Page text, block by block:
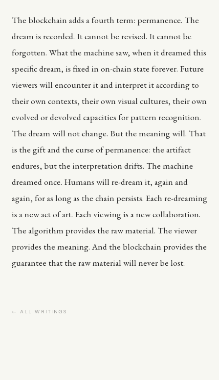
The blockchain adds a fourth term: permanence. The
dream is recorded. It cannot be revised. It cannot be
forgotten. What the machine saw, when it dreamed this
specific dream, is fixed in on-chain state forever. Future
viewers will encounter it and interpret it according to
their own contexts, their own visual cultures, their own
evolved or devolved capacities for pattern recognition.
The dream will not change. But the meaning will. That
is the gift and the curse of permanence: the artifact
endures, but the interpretation drifts. The machine
dreamed once. Humans will re-dream it, again and
again, for as long as the chain persists. Each re-dreaming
is a new act of art. Each viewing is a new collaboration.
The algorithm provides the raw material. The viewer
provides the meaning. And the blockchain provides the
guarantee that the raw material will never be lost.
← ALL WRITINGS